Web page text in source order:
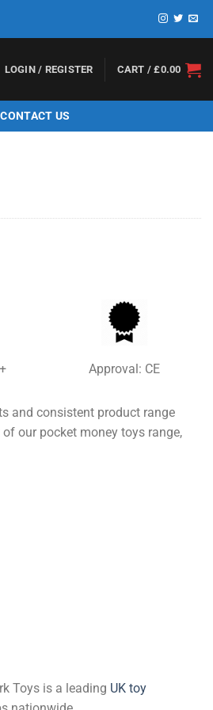
LOGIN / REGISTER CART /£0.00
CONTACT US
Approval: CE
and consistent product range
our pocket money toys range,
Toys is a leading UK toy